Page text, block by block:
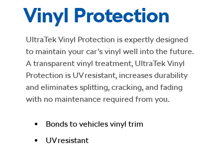
Vinyl Protection
UltraTek Vinyl Protection is expertly designed
to maintain your car’s vinyl well into the future.
A transparent vinyl treatment, UltraTek Vinyl
Protection is UV resistant, increases durability
and eliminates splitting, cracking, and fading
with no maintenance required from you.
Bonds to vehicles vinyl trim
UV resistant